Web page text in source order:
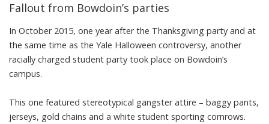
Fallout from Bowdoin’s parties
In October 2015, one year after the Thanksgiving party and at
the same time as the Yale Halloween controversy, another
racially charged student party took place on Bowdoin’s
campus.
This one featured stereotypical gangster attire – baggy pants,
jerseys, gold chains and a white student sporting cornrows.